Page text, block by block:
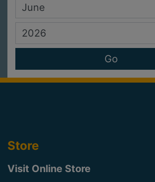
Store
Visit Online Store